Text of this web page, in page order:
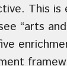
This is
“arts